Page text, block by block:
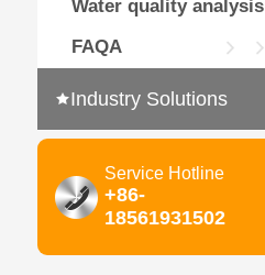
Water quality analysis
FAQA
Industry Solutions
Service Hotline
+86-
18561931502